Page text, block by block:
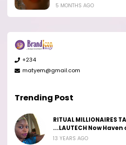
5 MONTHS AGO
+234
matyem@gmail.com
Trending Post
RITUAL MILLIONAIRES
...LAUTECH Now
13 YEARS AGO